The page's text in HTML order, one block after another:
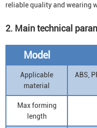
reliable quality and wearing
2. Main technical
Model
Applicable
material
ABS,
Max forming
length